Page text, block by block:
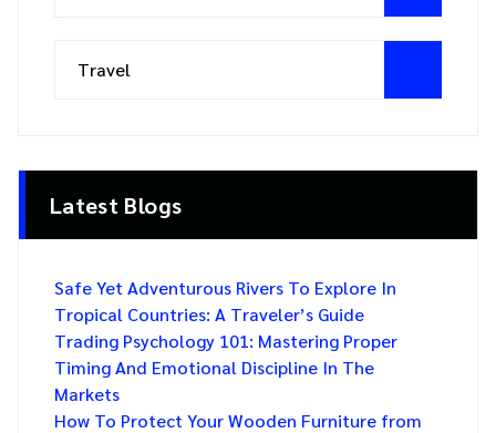
Travel
Latest Blogs
Safe Yet Adventurous Rivers To Explore In
Tropical Countries: A Traveler’s Guide
Trading Psychology 101: Mastering Proper
Timing And Emotional Discipline In The
Markets
How To Protect Your Wooden Furniture from